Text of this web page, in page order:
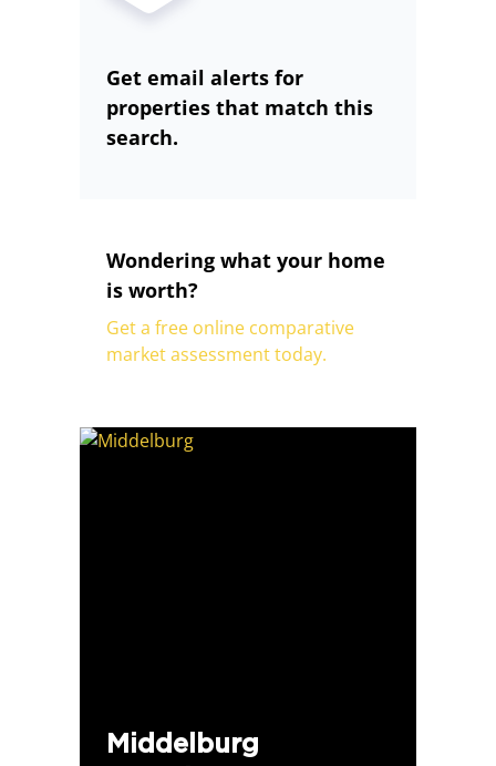
Get email alerts for
properties that match this
search.
Wondering what your home
is worth?
Get a free online comparative
market assessment today.
Middelburg